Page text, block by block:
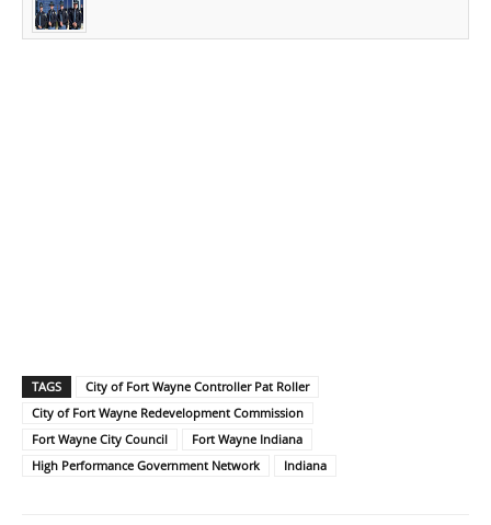
TAGS
City of Fort Wayne Controller Pat Roller
City of Fort Wayne Redevelopment Commission
Fort Wayne City Council
Fort Wayne Indiana
High Performance Government Network
Indiana